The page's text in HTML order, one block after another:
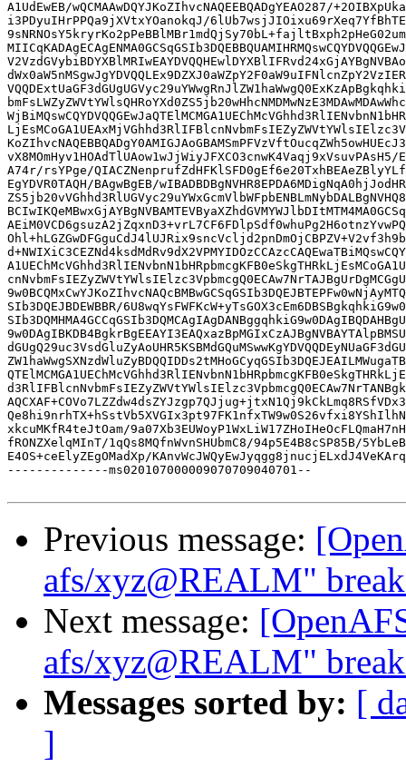
A1UdEwEB/wQCMAAwDQYJKoZIhvcNAQEEBQADgYEAO287/
i3PDyuIHrPPQa9jXVtxYOanokqJ/
A74r/rsYPge/
EgYDVR0TAQH/BAgwBgEB/
SIb3DQEJBDEWBBR/
xkcuMKfR4teJtOam/
fRONZXelqMInT/1qQs8MQfnWvnSHUbmC8/94p5E4B8cSP85B/
E4OS+ceElyZEgOMadXp/
--------------ms020107000009070709040701--
Previous message:
afs/xyz@REALM"
Next message:
afs/xyz@REALM"
Messages sorted by: [
]